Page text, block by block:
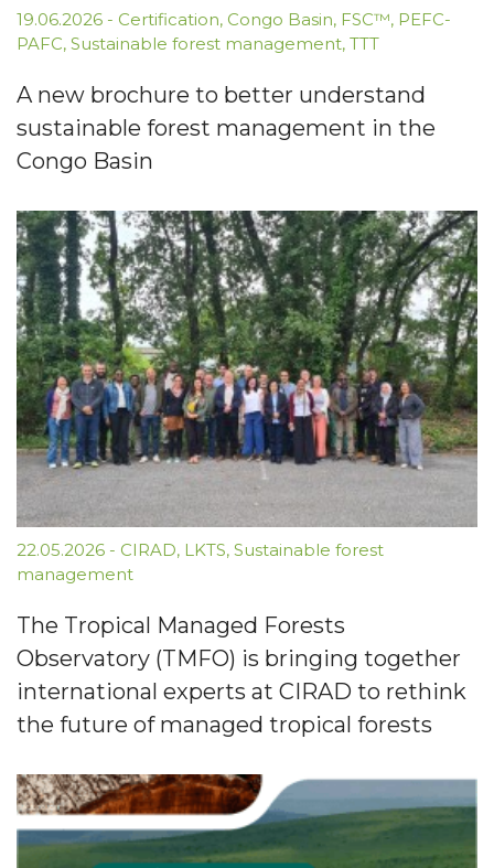
19.06.2026 - Certification, Congo Basin, FSC™, PEFC-
PAFC, Sustainable forest management, TTT
A new brochure to better understand
sustainable forest management in the
Congo Basin
22.05.2026 - CIRAD, LKTS, Sustainable forest
management
The Tropical Managed Forests
Observatory (TMFO) is bringing together
international experts at CIRAD to rethink
the future of managed tropical forests